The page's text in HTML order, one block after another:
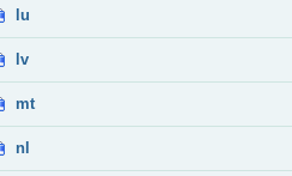
lu
lv
mt
nl